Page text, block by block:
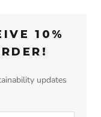
10%
updates